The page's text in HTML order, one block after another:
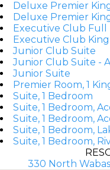
Deluxe Premier
Deluxe Premier
Executive Club Full
Executive Club King
Junior Club Suite
Junior Club Suite -
Junior Suite
Premier Room, 1
Suite, 1 Bedroom
Suite, 1 Bedroom,
Suite, 1 Bedroom,
Suite, 1 Bedroom,
Suite, 1 Bedroom,
330 North